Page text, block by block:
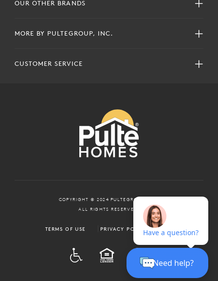
OUR OTHER BRANDS
MORE BY PULTEGROUP, INC.
CUSTOMER SERVICE
COPYRIGHT © 2024 PULTEGROUP, INC.
ALL RIGHTS RESERVED.
TERMS OF USE PRIVACY POLICY
EQUAL HOUSING